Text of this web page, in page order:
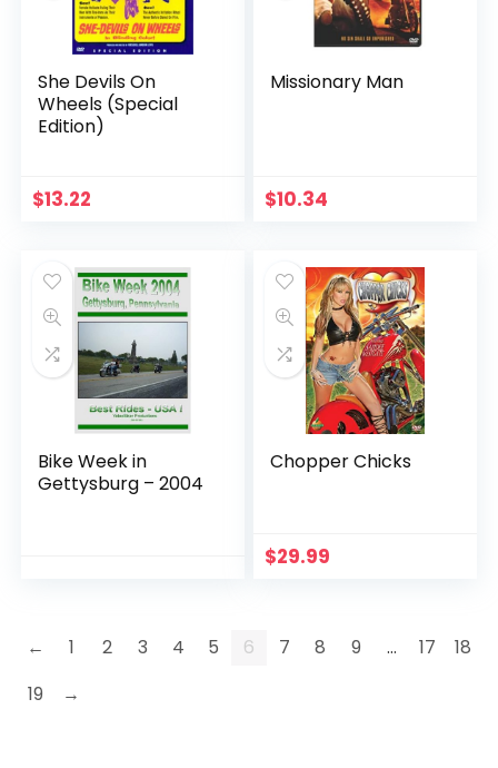
She Devils On
Wheels (Special
Edition)
$13.22
Missionary Man
$10.34
Bike Week in
Gettysburg – 2004
Chopper Chicks
$29.99
← 1 2 3 4 5 6 7 8 9 … 17
18
19
→